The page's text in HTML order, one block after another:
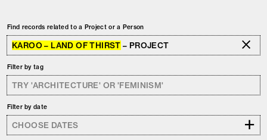
Find records related to a Project or a Person
KAROO – LAND OF THIRST – PROJECT
Filter by tag
Filter by date
+